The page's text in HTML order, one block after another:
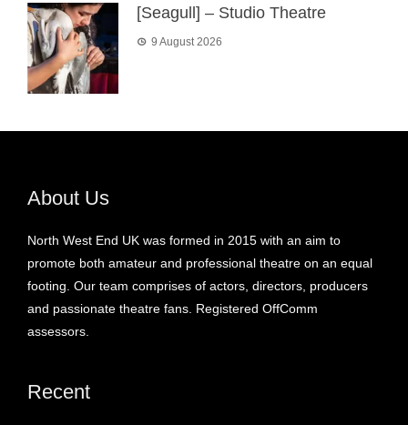
[Seagull] – Studio Theatre
9 August 2026
About Us
North West End UK was formed in 2015 with an aim to
promote both amateur and professional theatre on an equal
footing. Our team comprises of actors, directors, producers
and passionate theatre fans. Registered OffComm
assessors.
Recent